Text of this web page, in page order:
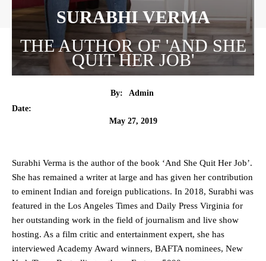
SURABHI VERMA
THE AUTHOR OF 'AND SHE
QUIT HER JOB'
By:
Admin
Date:
May 27, 2019
Surabhi Verma is the author of the book ‘And She Quit Her Job’.
She has remained a writer at large and has given her contribution
to eminent Indian and foreign publications. In 2018, Surabhi was
featured in the Los Angeles Times and Daily Press Virginia for
her outstanding work in the field of journalism and live show
hosting. As a film critic and entertainment expert, she has
interviewed Academy Award winners, BAFTA nominees, New